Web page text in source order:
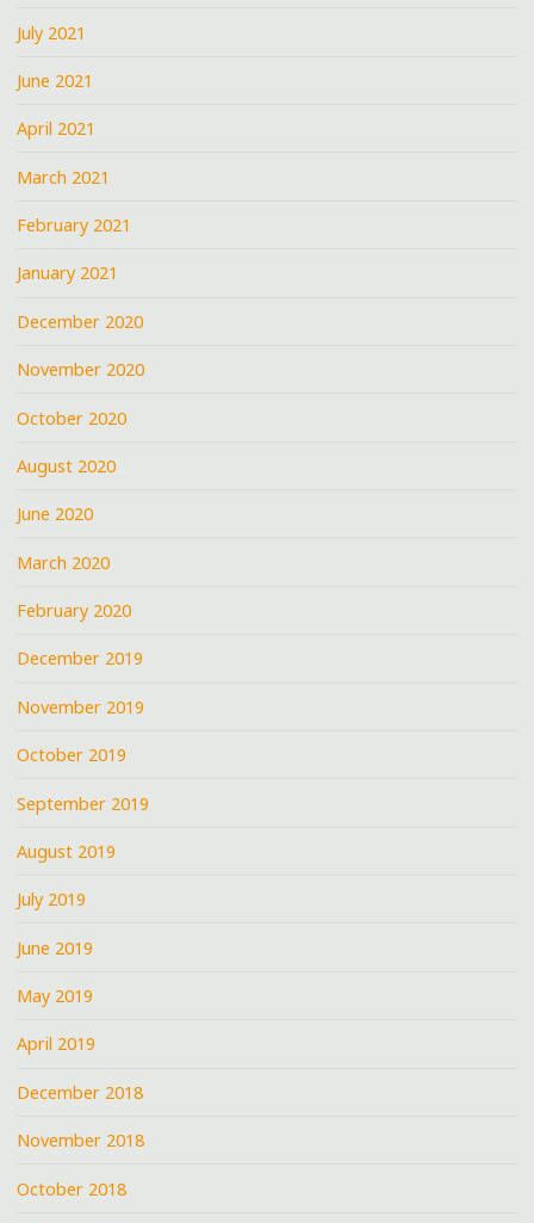
July 2021
June 2021
April 2021
March 2021
February 2021
January 2021
December 2020
November 2020
October 2020
August 2020
June 2020
March 2020
February 2020
December 2019
November 2019
October 2019
September 2019
August 2019
July 2019
June 2019
May 2019
April 2019
December 2018
November 2018
October 2018